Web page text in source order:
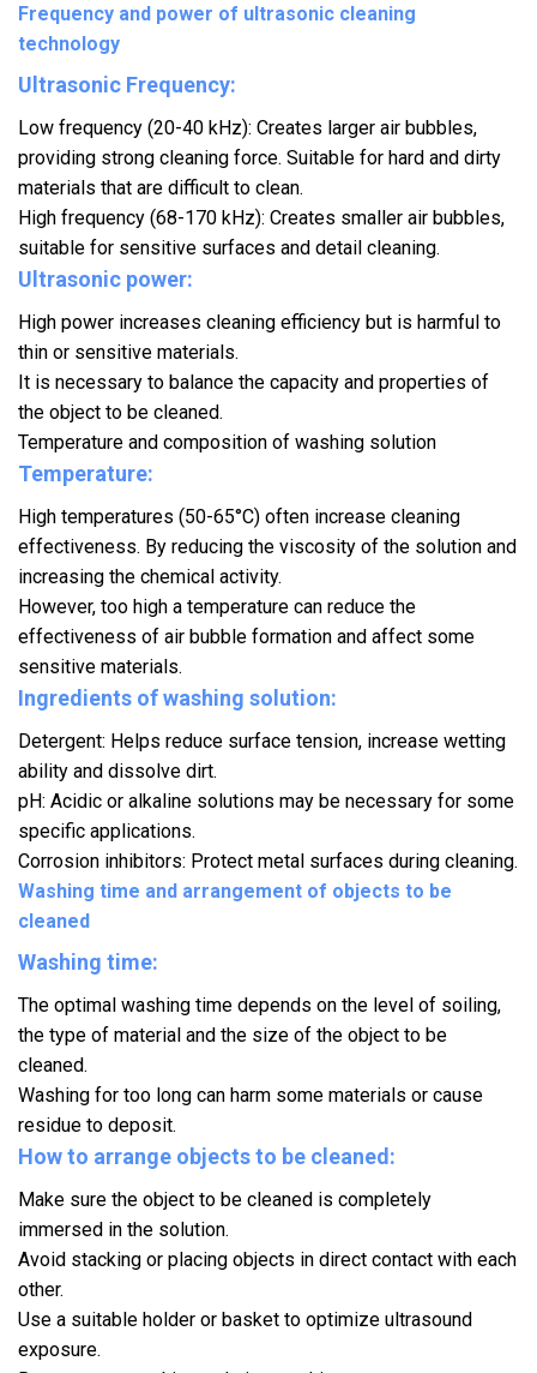
Frequency and power of ultrasonic cleaning
technology
Ultrasonic Frequency:
Low frequency (20-40 kHz): Creates larger air bubbles,
providing strong cleaning force. Suitable for hard and dirty
materials that are difficult to clean.
High frequency (68-170 kHz): Creates smaller air bubbles,
suitable for sensitive surfaces and detail cleaning.
Ultrasonic power:
High power increases cleaning efficiency but is harmful to
thin or sensitive materials.
It is necessary to balance the capacity and properties of
the object to be cleaned.
Temperature and composition of washing solution
Temperature:
High temperatures (50-65°C) often increase cleaning
effectiveness. By reducing the viscosity of the solution and
increasing the chemical activity.
However, too high a temperature can reduce the
effectiveness of air bubble formation and affect some
sensitive materials.
Ingredients of washing solution:
Detergent: Helps reduce surface tension, increase wetting
ability and dissolve dirt.
pH: Acidic or alkaline solutions may be necessary for some
specific applications.
Corrosion inhibitors: Protect metal surfaces during cleaning.
Washing time and arrangement of objects to be
cleaned
Washing time:
The optimal washing time depends on the level of soiling,
the type of material and the size of the object to be
cleaned.
Washing for too long can harm some materials or cause
residue to deposit.
How to arrange objects to be cleaned:
Make sure the object to be cleaned is completely
immersed in the solution.
Avoid stacking or placing objects in direct contact with each
other.
Use a suitable holder or basket to optimize ultrasound
exposure.